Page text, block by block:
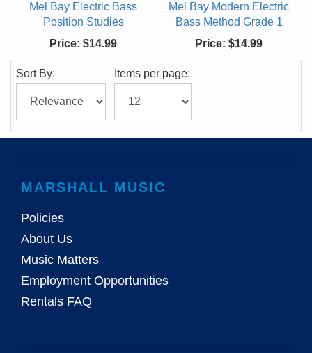
Mel Bay Electric Bass
Position Studies
Price: $14.99
Mel Bay Modern Electric
Bass Method Grade 1
Price: $14.99
Sort By: Items per page:
MARSHALL MUSIC
Policies
About Us
Music Matters
Employment Opportunities
Rentals FAQ